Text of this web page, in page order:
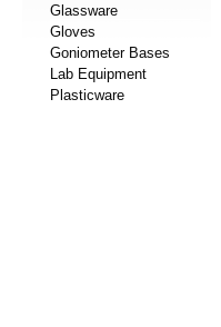
Glassware
Gloves
Goniometer Bases
Lab Equipment
Plasticware